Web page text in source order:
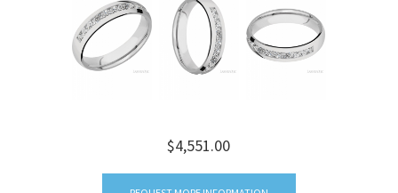
$4,551.00